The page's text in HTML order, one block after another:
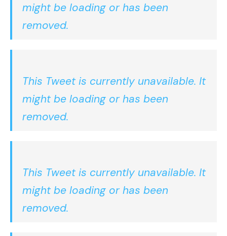
might be loading or has been
removed.
This Tweet is currently unavailable. It
might be loading or has been
removed.
This Tweet is currently unavailable. It
might be loading or has been
removed.